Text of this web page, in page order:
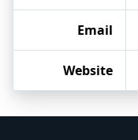
Email
Website